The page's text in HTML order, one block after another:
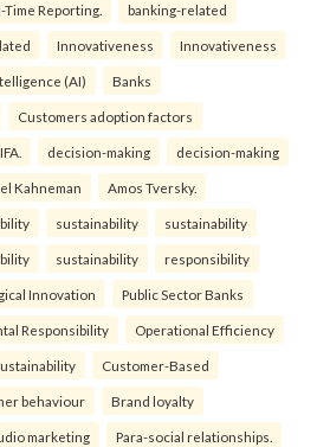
Time Reporting. banking-related
Innovativeness Innovativeness
(AI) Banks
Customers adoption factors
decision-making decision-making
Kahneman Amos Tversky.
sustainability sustainability
sustainability responsibility
Innovation Public Sector Banks
Responsibility Operational Efficiency
Customer-Based
behaviour Brand loyalty
marketing Para-social relationships.